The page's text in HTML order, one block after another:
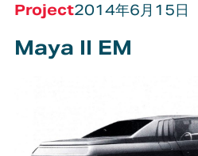
Project2014年6月15日
Maya II EM